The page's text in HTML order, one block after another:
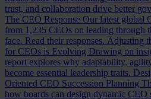
trust, and collaboration drive better
The CEO Response Our latest global
from 1,235 CEOs on leading through
face. Read their responses. Adjusting
for CEOs is Evolving Drawing on
report explores why adaptability,
become essential leadership traits.
Oriented CEO Succession Planning
how boards can design dynamic CEO